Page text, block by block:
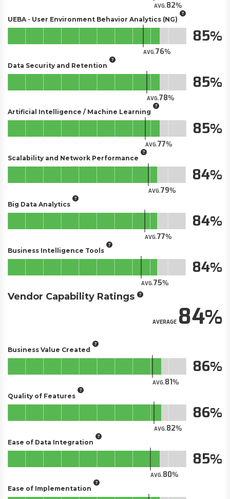
AVG.82
UEBA - User Environment Behavior Analytics (NG)
AVG.76
85
Data Security and Retention
AVG.78
85
Artificial Intelligence / Machine Learning
AVG.77
85
Scalability and Network Performance
AVG.79
84
Big Data Analytics
AVG.77
84
Business Intelligence Tools
AVG.75
84
Vendor Capability Ratings
AVERAGE84
Business Value Created
AVG.81
86
Quality of Features
AVG.82
86
Ease of Data Integration
AVG.80
85
Ease of Implementation